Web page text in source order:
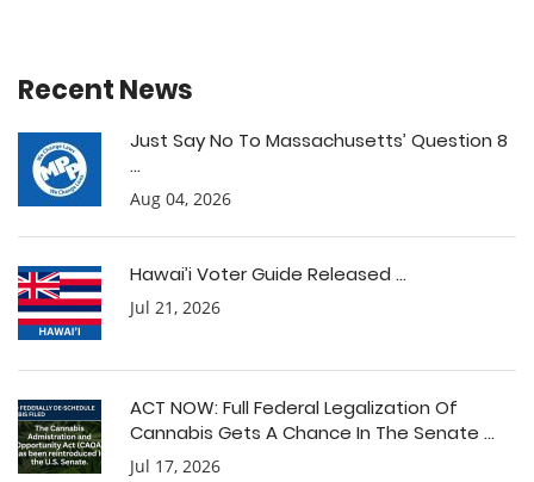
Recent News
Just Say No To Massachusetts’ Question 8
...
Aug 04, 2026
Hawai’i Voter Guide Released ...
Jul 21, 2026
ACT NOW: Full Federal Legalization Of
Cannabis Gets A Chance In The Senate ...
Jul 17, 2026